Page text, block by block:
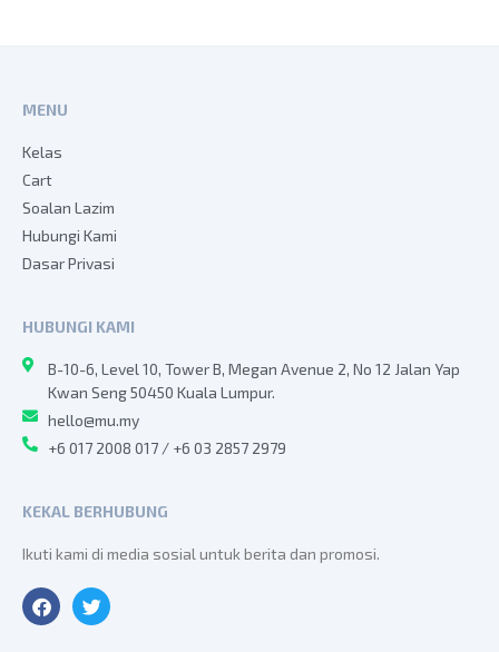
KEKAL BERHUBUNG
Ikuti kami di media sosial untuk berita dan promosi.
HUBUNGI KAMI
B-10-6, Level 10, Tower B, Megan Avenue 2, No 12 Jalan Yap
Kwan Seng 50450 Kuala Lumpur.
hello@mu.my
+6 017 2008 017 / +6 03 2857 2979
MENU
Kelas
Cart
Soalan Lazim
Hubungi Kami
Dasar Privasi